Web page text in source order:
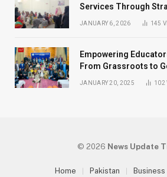
Services Through
JANUARY 6, 2026 145
Empowering
From Grassroots to
JANUARY 20, 2025 102
© 2026 News Update
Home Pakistan Business